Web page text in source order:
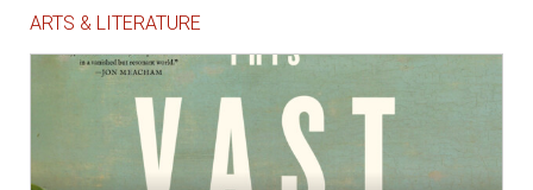
ARTS & LITERATURE